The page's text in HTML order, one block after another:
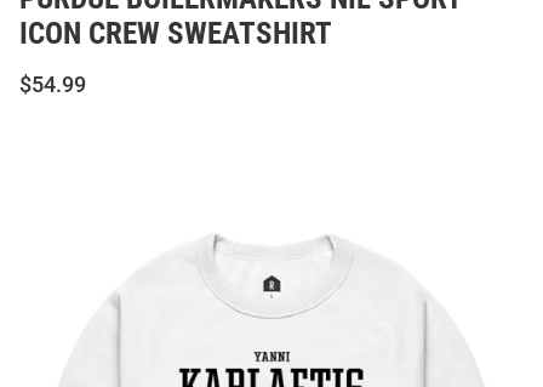
ICON CREW SWEATSHIRT
$54.99